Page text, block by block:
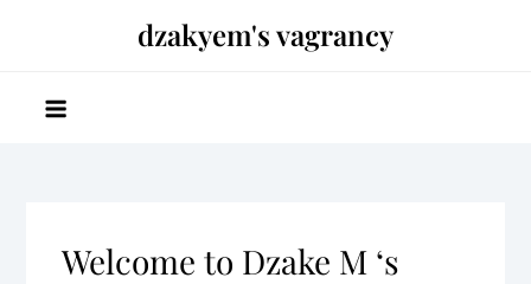
dzakyem's vagrancy
Welcome to Dzake M ‘s